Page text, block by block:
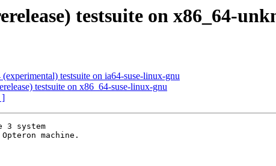
testsuite on x86_64-
testsuite on ia64-suse-linux-gnu
testsuite on x86_64-suse-linux-gnu
]
3 system
machine.